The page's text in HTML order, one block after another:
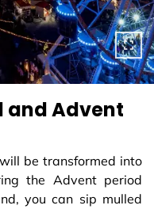
and Advent
be transformed into
the Advent period
you can sip mulled